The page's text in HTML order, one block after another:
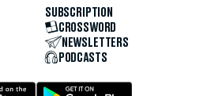
SUBSCRIPTION
CROSSWORD
NEWSLETTERS
PODCASTS